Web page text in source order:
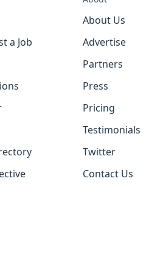
a Job
About Us
Advertise
Partners
Press
Pricing
Testimonials
Twitter
Contact Us